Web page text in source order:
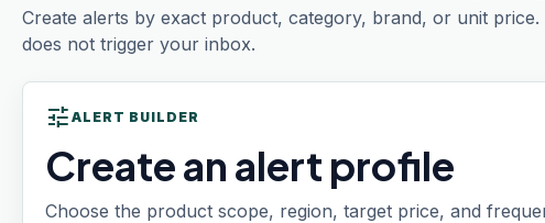
Create alerts by exact product, category, brand, or unit
does not trigger your inbox.
tune ALERT BUILDER
Create an alert profile
Choose the product scope, region, target price, and